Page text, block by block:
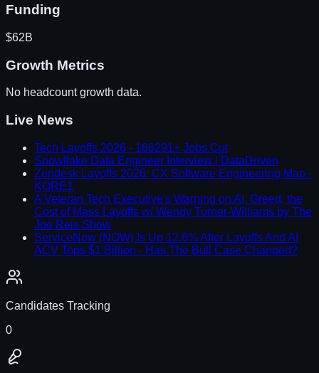
Funding
$62B
Growth Metrics
No headcount growth data.
Live News
Tech Layoffs 2026 - 168291+ Jobs Cut
Snowflake Data Engineer Interview | DataDriven
Zendesk Layoffs 2026: CX Software Engineering Map -
KORE1
A Veteran Tech Executive's Warning on AI, Greed, the
Cost of Mass Layoffs w/ Wendy Turner-Williams by The
Joe Reis Show
ServiceNow (NOW) Is Up 12.6% After Layoffs And AI
ACV Tops $1 Billion - Has The Bull Case Changed?
Candidates Tracking
0